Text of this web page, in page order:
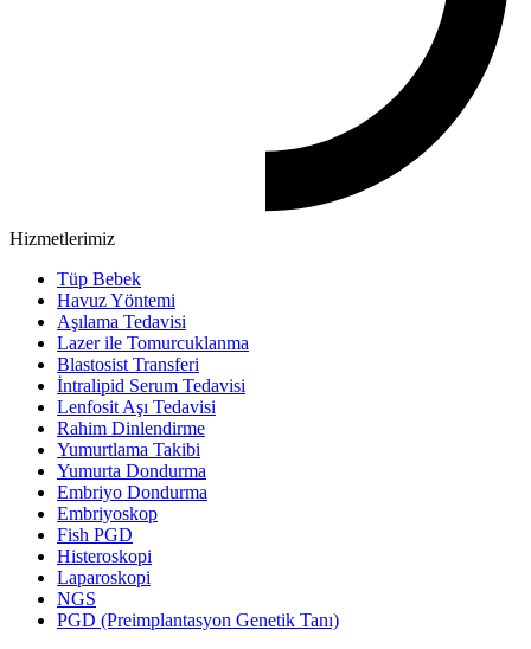
Hizmetlerimiz
Tüp Bebek
Havuz Yöntemi
Aşılama Tedavisi
Lazer ile Tomurcuklanma
Blastosist Transferi
İntralipid Serum Tedavisi
Lenfosit Aşı Tedavisi
Rahim Dinlendirme
Yumurtlama Takibi
Yumurta Dondurma
Embriyo Dondurma
Embriyoskop
Fish PGD
Histeroskopi
Laparoskopi
NGS
PGD (Preimplantasyon Genetik Tanı)